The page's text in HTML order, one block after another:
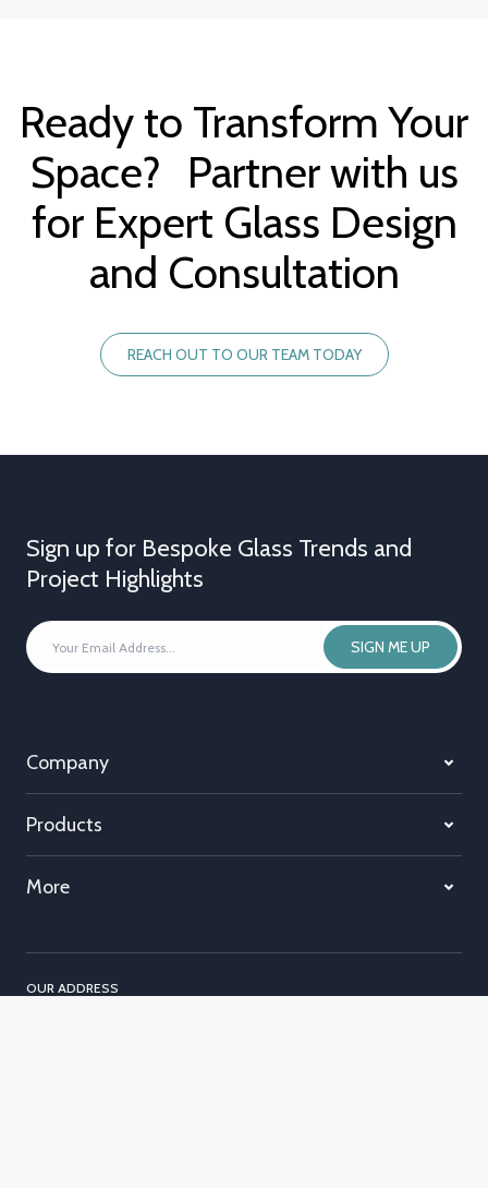
Ready to Transform Your
Space? Partner with us
for Expert Glass Design
and Consultation
REACH OUT TO OUR TEAM TODAY
Sign up for Bespoke Glass Trends and
Project Highlights
YOUR
EMAIL
ADDRESS
SIGN ME UP
Company
Products
More
OUR ADDRESS